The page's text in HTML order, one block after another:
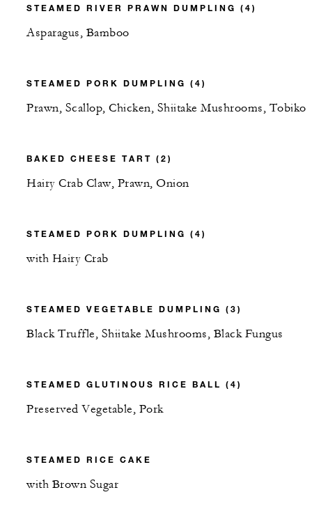
STEAMED RIVER PRAWN DUMPLING (4)
Asparagus, Bamboo
STEAMED PORK DUMPLING (4)
Prawn, Scallop, Chicken, Shiitake Mushrooms, Tobiko
BAKED CHEESE TART (2)
Hairy Crab Claw, Prawn, Onion
STEAMED PORK DUMPLING (4)
with Hairy Crab
STEAMED VEGETABLE DUMPLING (3)
Black Truffle, Shiitake Mushrooms, Black Fungus
STEAMED GLUTINOUS RICE BALL (4)
Preserved Vegetable, Pork
STEAMED RICE CAKE
with Brown Sugar